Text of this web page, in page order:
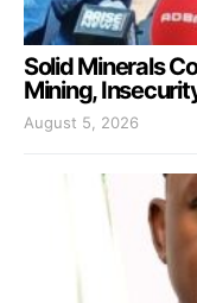
Solid Minerals
Mining,
August 5, 2026